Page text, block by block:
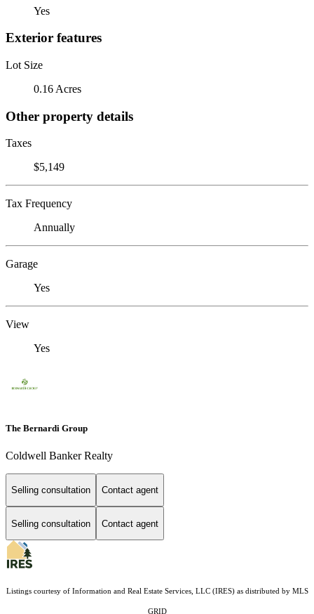
Yes
Exterior features
Lot Size
0.16 Acres
Other property details
Taxes
$5,149
Tax Frequency
Annually
Garage
Yes
View
Yes
The Bernardi Group
Coldwell Banker Realty
Selling consultation Contact agent
Selling consultation Contact agent
Listings courtesy of Information and Real Estate Services, LLC (IRES)as distributed by MLS
GRID